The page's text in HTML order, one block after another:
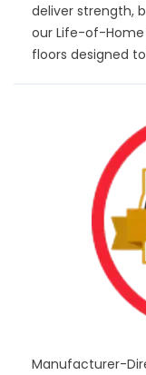
deliver strength,
our Life-of-
floors designed
Manufacturer-